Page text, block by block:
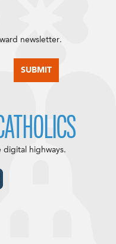
newsletter.
digital highways.